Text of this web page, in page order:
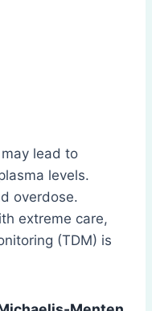
lead to
levels.
overdose.
extreme care,
(TDM) is